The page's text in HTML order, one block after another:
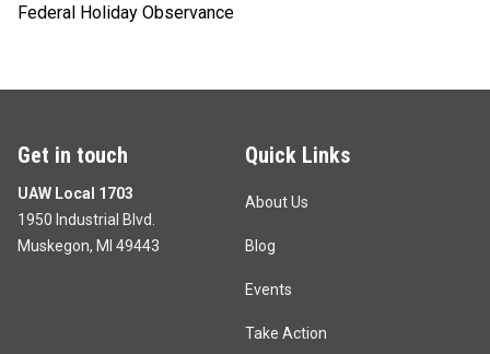
Federal Holiday Observance
Get in touch
UAW Local 1703
1950 Industrial Blvd.
Muskegon, MI 49443
Quick Links
About Us
Blog
Events
Take Action